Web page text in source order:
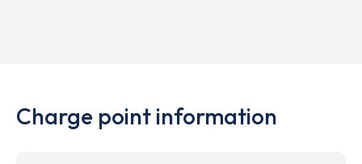
Charge point information